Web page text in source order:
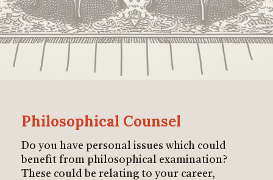
Philosophical Counsel
Do you have personal issues which could
benefit from philosophical examination?
These could be relating to your career,